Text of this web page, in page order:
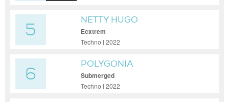
5
NETTY HUGO
Ecxtrem
Techno | 2022
6
POLYGONIA
Submerged
Techno | 2022